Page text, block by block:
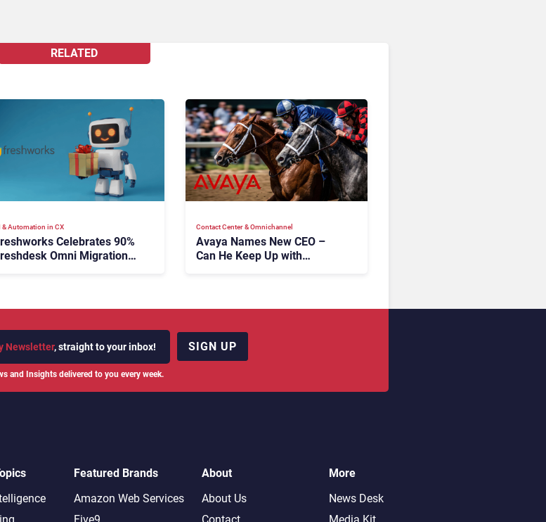
RELATED
& Automation in CX
Celebrates 90%
Omni Migration
Contact Center & Omnichannel​
Avaya Names New CEO –
Can He Keep Up with
Newsletter, straight to your inbox!
and Insights delivered to you every week.
SIGN UP
Featured Brands
Amazon Web Services
About
About Us
More
News Desk